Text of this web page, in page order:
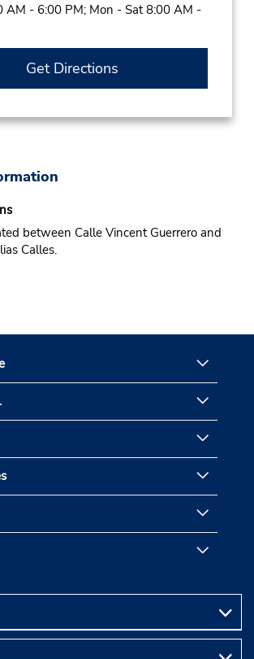
AM - 6:00 PM; Mon - Sat 8:00 AM -
Get Directions
between Calle Vincent Guerrero and
Calles.